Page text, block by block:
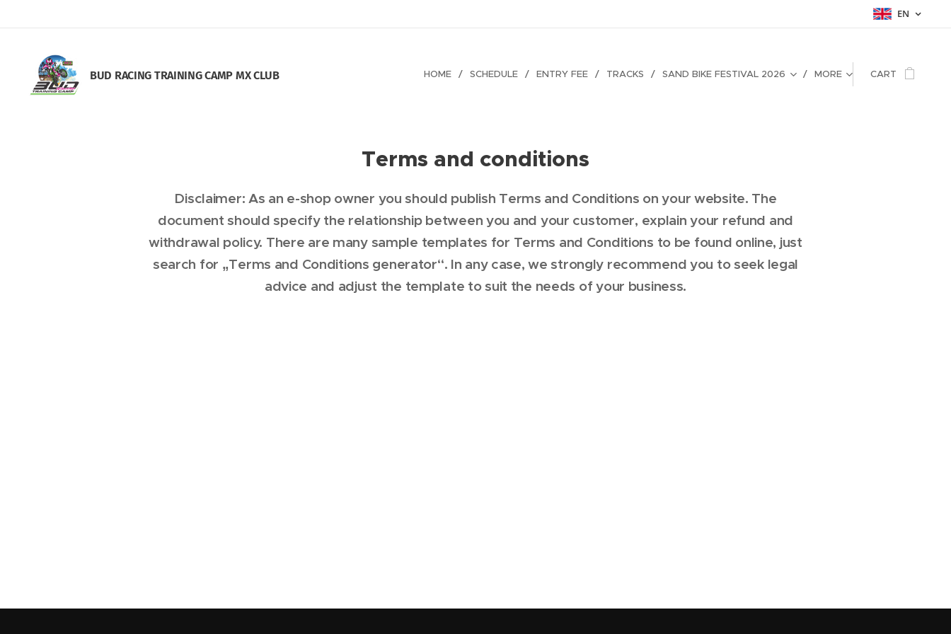
EN
BUD RACING TRAINING CAMP MX CLUB HOME SCHEDULE ENTRY FEE TRACKS SAND BIKE FESTIVAL 2026 MORE CART
Terms and conditions
Disclaimer: As an e-shop owner you should publish Terms and Conditions on your website. The
document should specify the relationship between you and your customer, explain your refund and
withdrawal policy. There are many sample templates for Terms and Conditions to be found online, just
search for „Terms and Conditions generator“. In any case, we strongly recommend you to seek legal
advice and adjust the template to suit the needs of your business.